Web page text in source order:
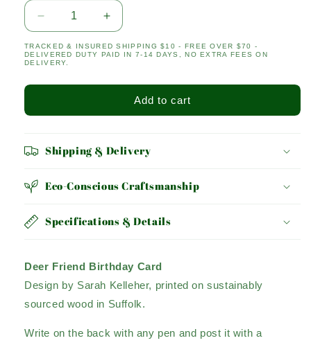
Decrease
quantity
for
DEER
Increase
quantity
for
BIRTHDAY
TRACKED & INSURED SHIPPING $10 - FREE OVER $70 -
DELIVERED DUTY PAID IN 7-14 DAYS, NO EXTRA FEES ON
DELIVERY.
Add to cart
Shipping & Delivery
Eco-Conscious Craftsmanship
Specifications & Details
Deer Friend Birthday Card
Design by Sarah Kelleher, printed on sustainably
sourced wood in Suffolk.
Write on the back with any pen and post it with a